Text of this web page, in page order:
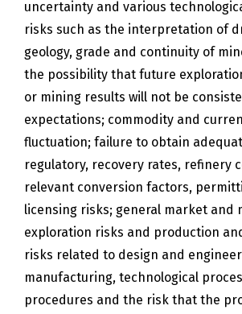
uncertainty and various
risks such as the interpretation of
geology, grade and continuity of
the possibility that future
or mining results will not be
expectations; commodity and
fluctuation; failure to obtain
regulatory, recovery rates, refinery
relevant conversion factors,
licensing risks; general market and
exploration risks and production
risks related to design and
manufacturing, technological
procedures and the risk that the